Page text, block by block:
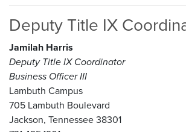
Deputy Title IX
Jamilah Harris
Deputy Title IX Coordinator
Business Officer III
Lambuth Campus
705 Lambuth Boulevard
Jackson, Tennessee 38301